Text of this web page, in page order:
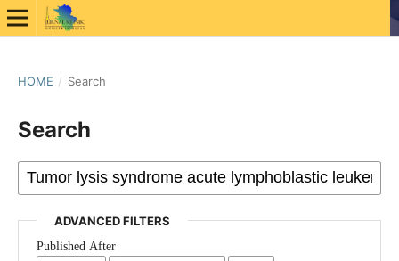
HOME / Search
Search
ADVANCED FILTERS
Published After